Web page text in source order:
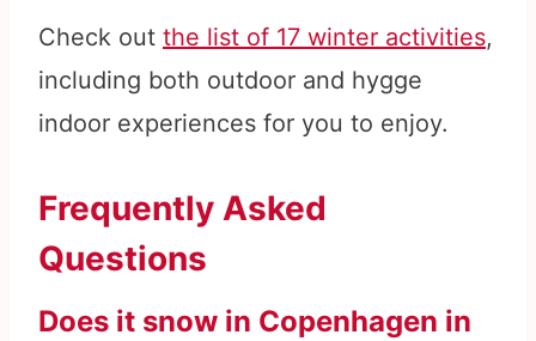
Check out the list of 17 winter activities,
including both outdoor and hygge
indoor experiences for you to enjoy.
Frequently Asked
Questions
Does it snow in Copenhagen in